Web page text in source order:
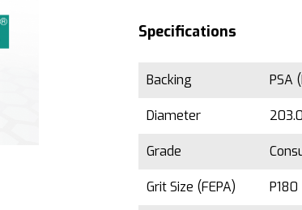
Specifications
Backing PSA
Diameter
Grade
Grit Size (FEPA) P180